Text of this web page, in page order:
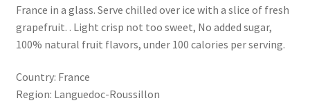
France in a glass. Serve chilled over ice with a slice of fresh
grapefruit. . Light crisp not too sweet, No added sugar,
100% natural fruit flavors, under 100 calories per serving.
Country: France
Region: Languedoc-Roussillon